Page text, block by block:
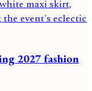
2027 fashion